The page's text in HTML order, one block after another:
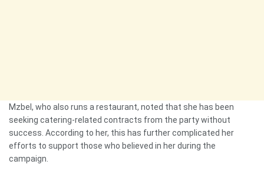
Mzbel, who also runs a restaurant, noted that she has been
seeking catering-related contracts from the party without
success. According to her, this has further complicated her
efforts to support those who believed in her during the
campaign.